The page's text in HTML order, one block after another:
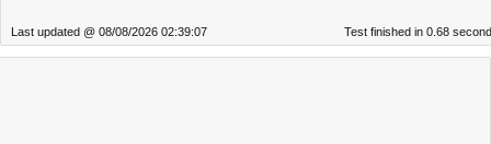
Last updated @ 08/08/2026 02:39:07 Test finished in 0.68